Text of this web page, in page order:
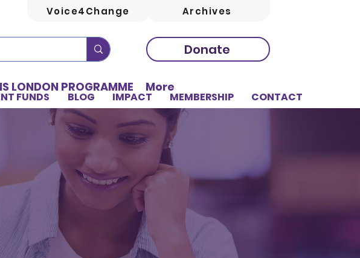
Voice4Change Archives
Donate
FUNDS BLOG IMPACT MEMBERSHIP CONTACT
LONDON PROGRAMME More